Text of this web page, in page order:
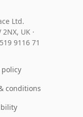
Ltd.
UK ·
9116 71
policy
conditions